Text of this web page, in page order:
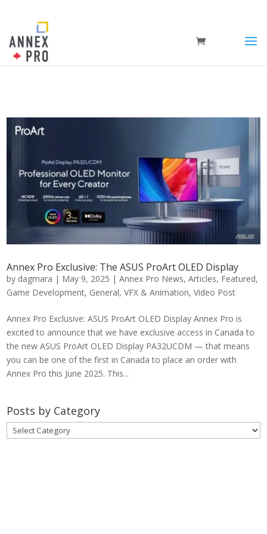
Annex Pro Exclusive: The ASUS ProArt OLED Display
by dagmara | May 9, 2025 |Annex Pro News,Articles, Featured,
Game Development, General,VFX & Animation,Video Post
Annex Pro Exclusive: ASUS ProArt OLED Display Annex Pro is
excited to announce that we have exclusive access in Canada to
the new ASUS ProArt OLED Display PA32UCDM — that means
you can be one of the first in Canada to place an order with
Annex Pro this June 2025. This...
Posts by Category
Posts
by